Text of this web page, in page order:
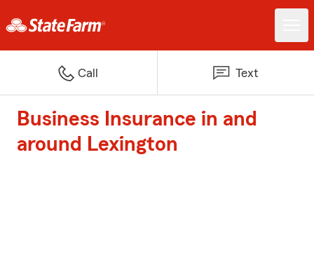
Call Text
Business Insurance in and
around Lexington